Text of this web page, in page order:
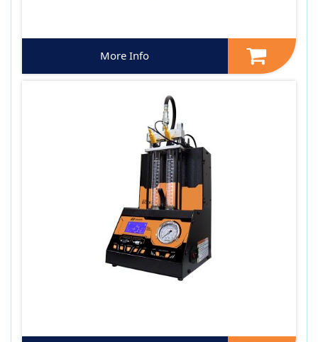
More Info